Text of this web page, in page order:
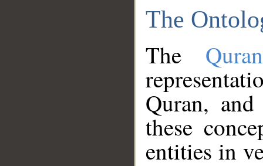
The
The
Quran,
these
entities in